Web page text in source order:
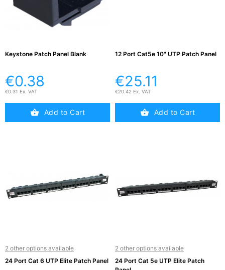
Keystone Patch Panel Blank
€0.38
€0.31 Ex. VAT
Add to Cart
12 Port Cat5e 10" UTP Patch Panel
€25.11
€20.42 Ex. VAT
Add to Cart
2 other options available
24 Port Cat 6 UTP Elite Patch Panel
2 other options available
24 Port Cat 5e UTP Elite Patch